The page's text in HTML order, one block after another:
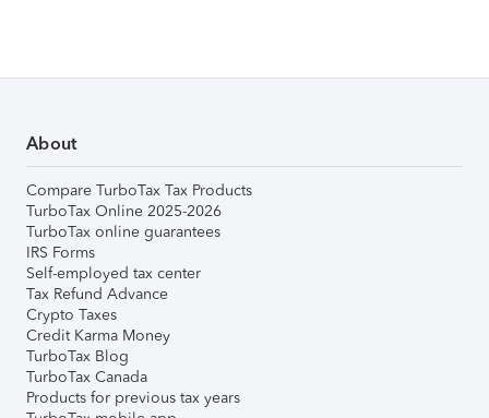
About
Compare TurboTax Tax Products
TurboTax Online 2025-2026
TurboTax online guarantees
IRS Forms
Self-employed tax center
Tax Refund Advance
Crypto Taxes
Credit Karma Money
TurboTax Blog
TurboTax Canada
Products for previous tax years